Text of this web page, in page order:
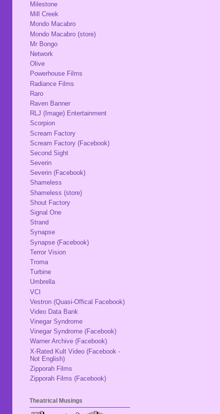
Milestone
Mill Creek
Mondo Macabro
Mondo Macabro (store)
Mr Bongo
Network
Olive
Powerhouse Films
Radiance Films
Raro
Raven Banner
RLJ (Image) Entertainment
Scorpion
Scream Factory
Scream Factory (Facebook)
Second Sight
Severin
Severin (Facebook)
Shameless
Shameless (store)
Shout Factory
Signal One
Strand
Synapse
Synapse (Facebook)
Terror Vision
Troma
Turbine
Umbrella
VCI
Vestron (Quasi-Offical Facebook)
Video Data Bank
Vinegar Syndrome
Vinegar Syndrome (Facebook)
Warner Archive (Facebook)
X-Rated Kult Video (Facebook -
Not English)
Zipporah Films
Zipporah Films (Facebook)
Theatrical Musings